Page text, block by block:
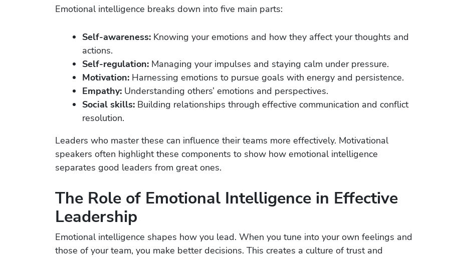
Emotional intelligence breaks down into five main parts:
Self-awareness: Knowing your emotions and how they affect your thoughts and
actions.
Self-regulation: Managing your impulses and staying calm under pressure.
Motivation: Harnessing emotions to pursue goals with energy and persistence.
Empathy: Understanding others’ emotions and perspectives.
Social skills: Building relationships through effective communication and conflict
resolution.
Leaders who master these can influence their teams more effectively. Motivational
speakers often highlight these components to show how emotional intelligence
separates good leaders from great ones.
The Role of Emotional Intelligence in Effective
Leadership
Emotional intelligence shapes how you lead. When you tune into your own feelings and
those of your team, you make better decisions. This creates a culture of trust and